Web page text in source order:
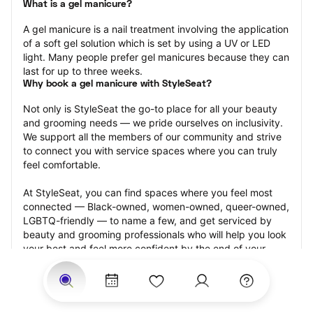
What is a gel manicure?
A gel manicure is a nail treatment involving the application
of a soft gel solution which is set by using a UV or LED
light. Many people prefer gel manicures because they can
last for up to three weeks.
Why book a gel manicure with StyleSeat?
Not only is StyleSeat the go-to place for all your beauty
and grooming needs — we pride ourselves on inclusivity.
We support all the members of our community and strive
to connect you with service spaces where you can truly
feel comfortable.
At StyleSeat, you can find spaces where you feel most
connected — Black-owned, women-owned, queer-owned,
LGBTQ-friendly — to name a few, and get serviced by
beauty and grooming professionals who will help you look
your best and feel more confident by the end of your
appointment.
Our StyleSeat professionals feature photos of their work